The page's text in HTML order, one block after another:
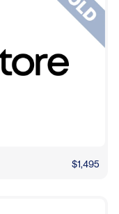
$1,495